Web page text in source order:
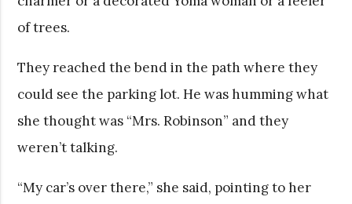
of trees.
They reached the bend in the path where they
could see the parking lot. He was humming what
she thought was “Mrs. Robinson” and they
weren’t talking.
“My car’s over there,” she said, pointing to her